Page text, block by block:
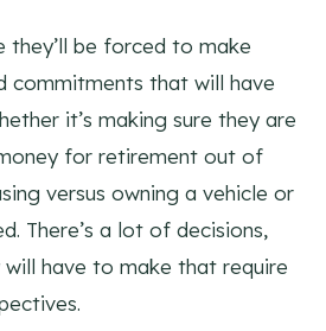
they’ll be forced to make
commitments that will have
it’s making sure they are
for retirement out of
versus owning a vehicle or
There’s a lot of decisions,
have to make that require